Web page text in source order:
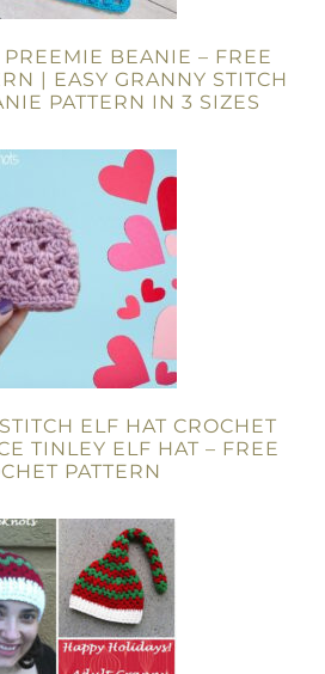
BEANIE – FREE
| EASY GRANNY STITCH
PATTERN IN 3 SIZES
ELF HAT CROCHET
TINLEY ELF HAT – FREE
PATTERN